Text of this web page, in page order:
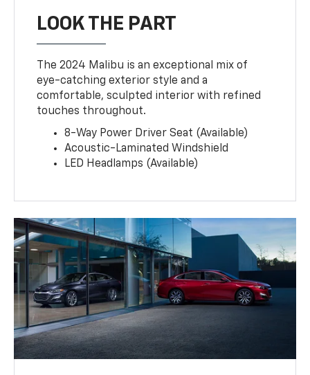
LOOK THE PART
The 2024 Malibu is an exceptional mix of
eye-catching exterior style and a
comfortable, sculpted interior with refined
touches throughout.
8-Way Power Driver Seat (Available)
Acoustic-Laminated Windshield
LED Headlamps (Available)